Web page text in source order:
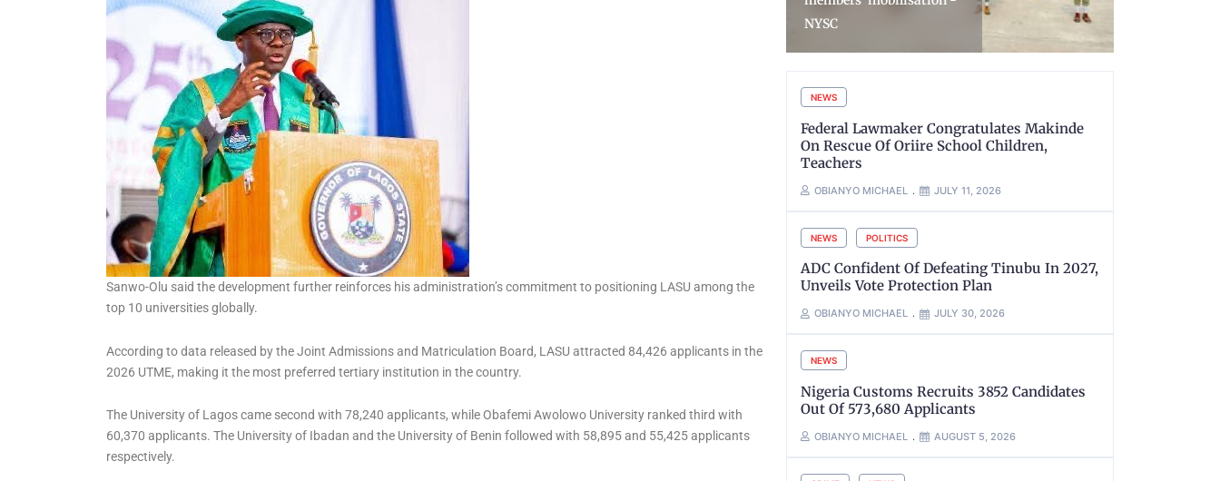
Sanwo-Olu said the development further reinforces his administration’s commitment to positioning LASU among the
top 10 universities globally.
According to data released by the Joint Admissions and Matriculation Board, LASU attracted 84,426 applicants in the
2026 UTME, making it the most preferred tertiary institution in the country.
The University of Lagos came second with 78,240 applicants, while Obafemi Awolowo University ranked third with
60,370 applicants. The University of Ibadan and the University of Benin followed with 58,895 and 55,425 applicants
respectively.
Minister, loses husband
Commissioner
NEWS
Federal Lawmaker Congratulates Makinde
On Rescue Of Oriire School Children,
Teachers
OBIANYO MICHAEL JULY 11, 2026
NEWS POLITICS
ADC Confident Of Defeating Tinubu In 2027,
Unveils Vote Protection Plan
OBIANYO MICHAEL JULY 30, 2026
NEWS
Nigeria Customs Recruits 3852 Candidates
Out Of 573,680 Applicants
OBIANYO MICHAEL AUGUST 5, 2026